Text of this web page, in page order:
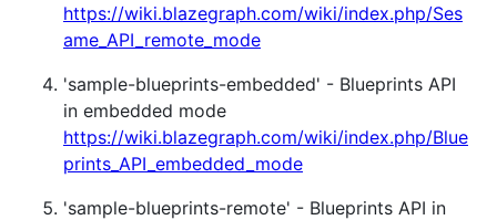
https://wiki.blazegraph.com/wiki/index.php/Ses
ame_API_remote_mode
'sample-blueprints-embedded' - Blueprints API
in embedded mode
https://wiki.blazegraph.com/wiki/index.php/Blue
prints_API_embedded_mode
'sample-blueprints-remote' - Blueprints API in